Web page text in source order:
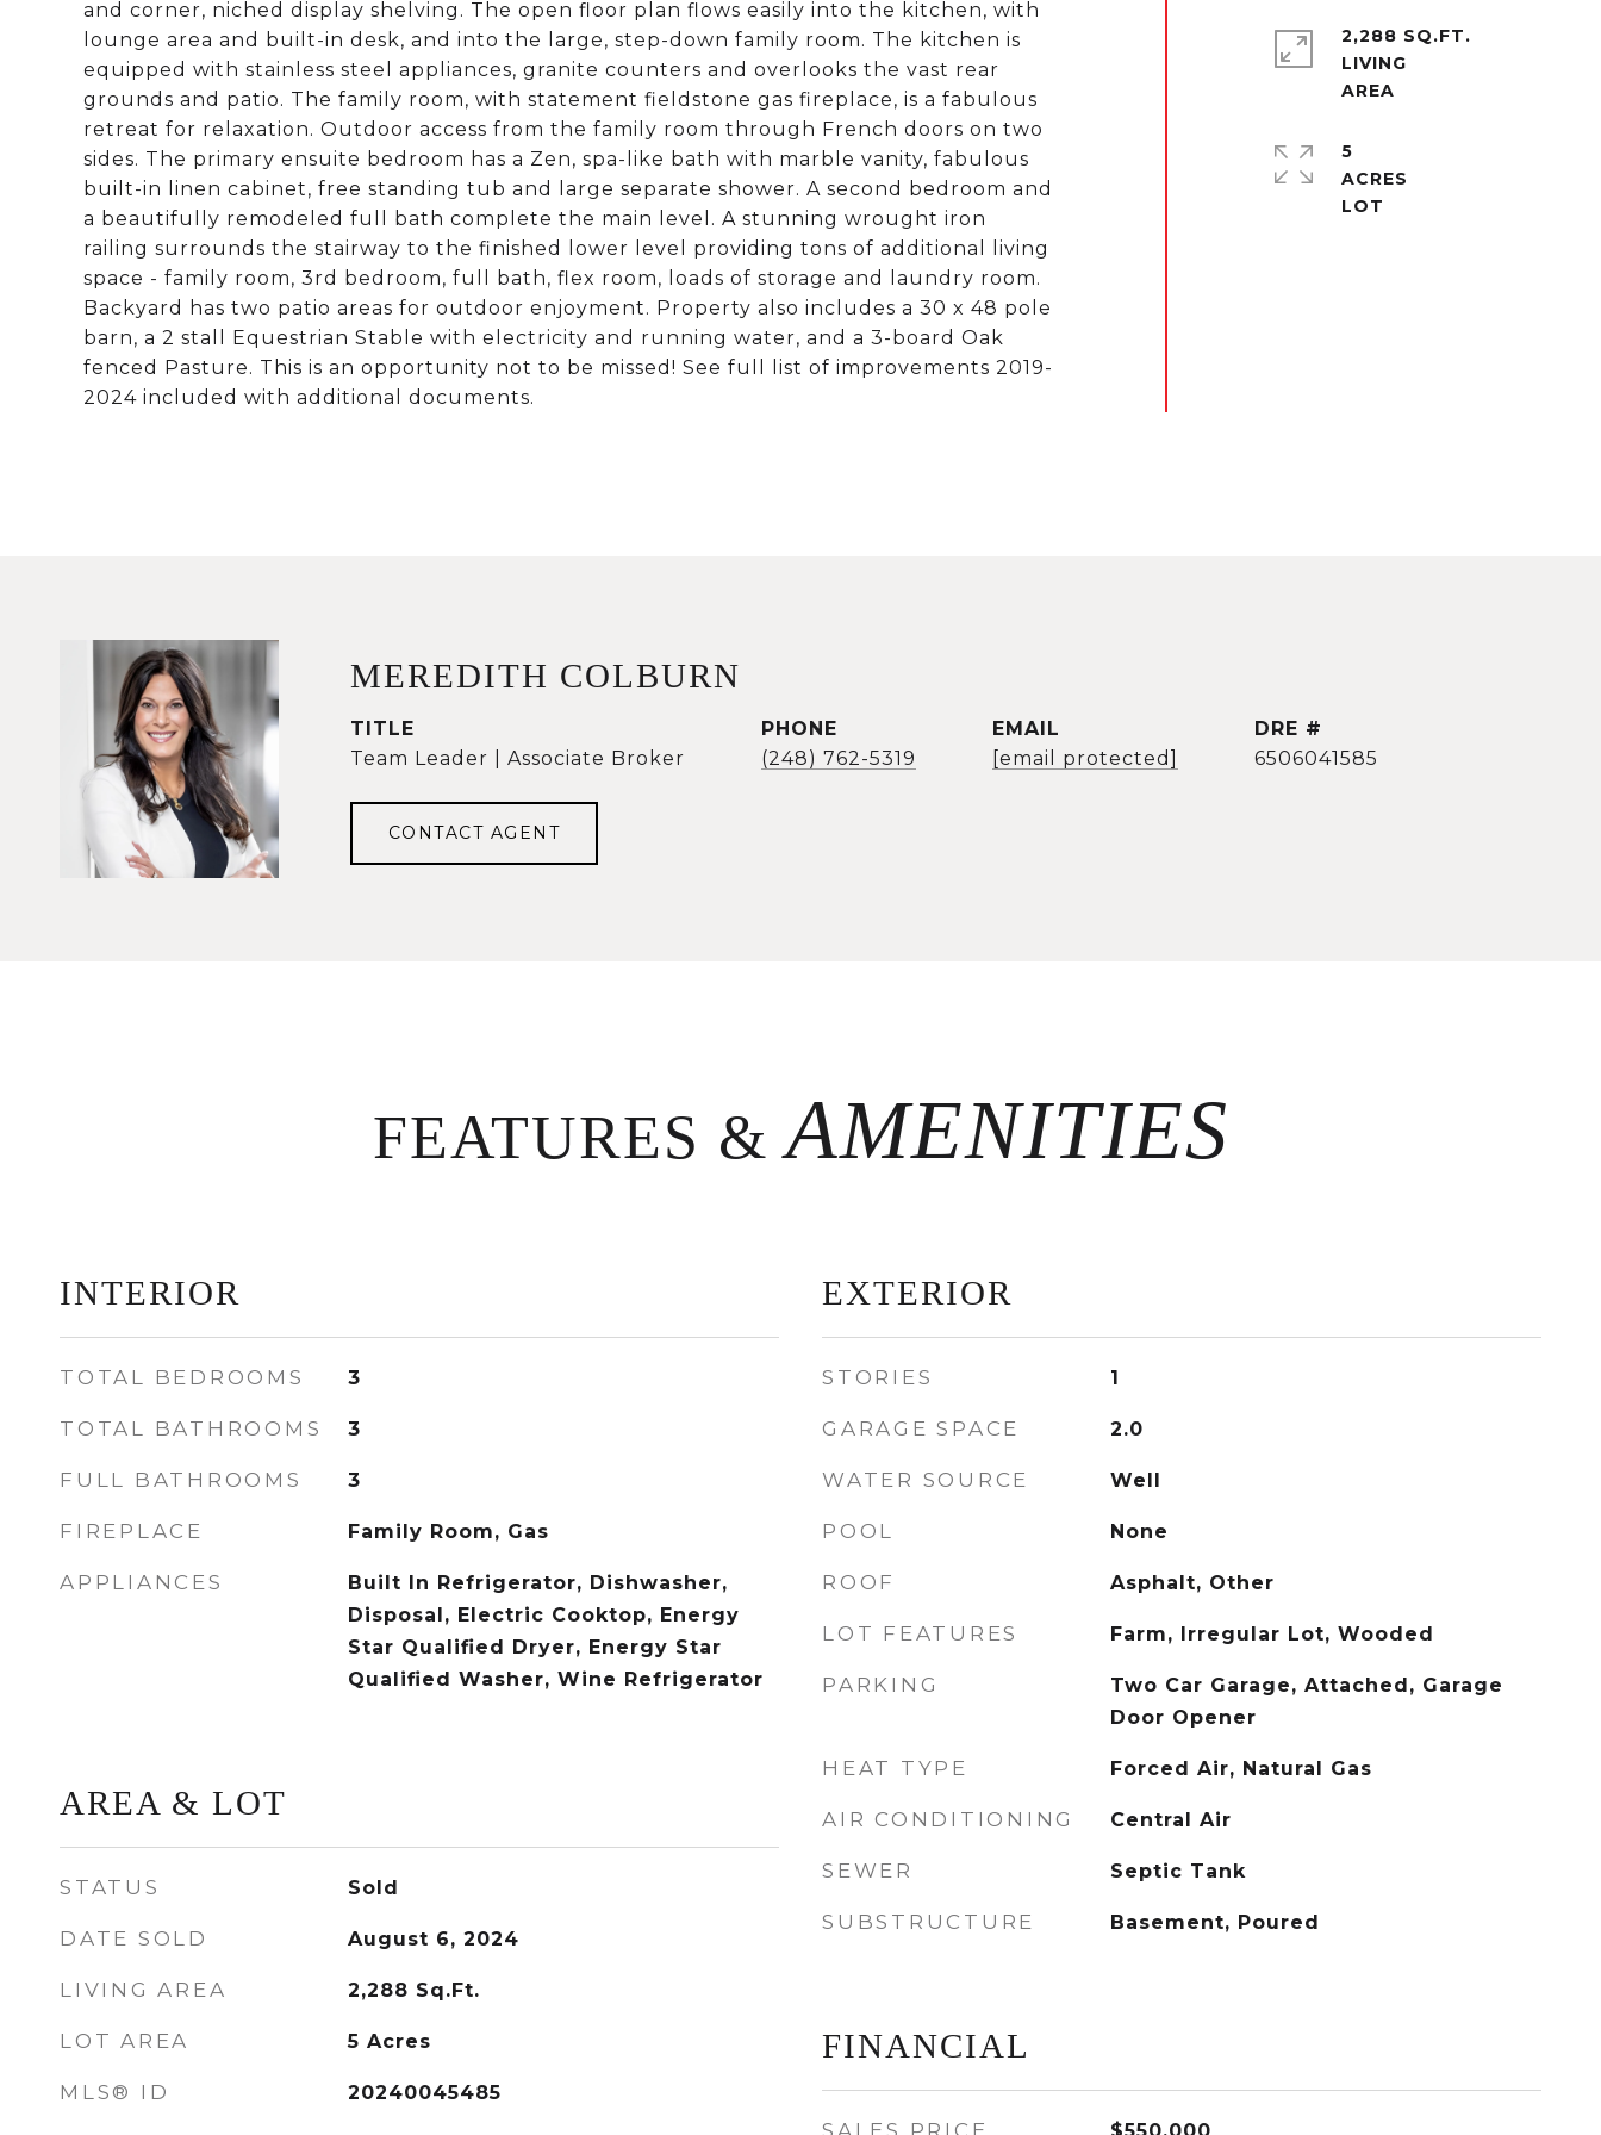
and corner, niched display shelving. The open floor plan flows easily into the kitchen, with
lounge area and built-in desk, and into the large, step-down family room. The kitchen is
equipped with stainless steel appliances, granite counters and overlooks the vast rear
grounds and patio. The family room, with statement fieldstone gas fireplace, is a fabulous
retreat for relaxation. Outdoor access from the family room through French doors on two
sides. The primary ensuite bedroom has a Zen, spa-like bath with marble vanity, fabulous
built-in linen cabinet, free standing tub and large separate shower. A second bedroom and
a beautifully remodeled full bath complete the main level. A stunning wrought iron
railing surrounds the stairway to the finished lower level providing tons of additional living
space - family room, 3rd bedroom, full bath, flex room, loads of storage and laundry room.
Backyard has two patio areas for outdoor enjoyment. Property also includes a 30 x 48 pole
barn, a 2 stall Equestrian Stable with electricity and running water, and a 3-board Oak
fenced Pasture. This is an opportunity not to be missed! See full list of improvements 2019-
2024 included with additional documents.
2,288 SQ.FT.
LIVING
5
ACRES
MEREDITH COLBURN
TITLE
Team Leader | Associate Broker
PHONE
(248) 762-5319
EMAIL
[email protected]
DRE #
6506041585
CONTACT AGENT
FEATURES &
INTERIOR
TOTAL BEDROOMS 3
TOTAL BATHROOMS 3
FULL BATHROOMS 3
FIREPLACE Family Room, Gas
APPLIANCES
Built In Refrigerator, Dishwasher,
Disposal, Electric Cooktop, Energy
Star Qualified Dryer, Energy Star
Qualified Washer, Wine Refrigerator
AREA & LOT
STATUS Sold
DATE SOLD August 6, 2024
LIVING AREA 2,288 Sq.Ft.
LOT AREA 5 Acres
MLS® ID 20240045485
EXTERIOR
STORIES 1
GARAGE SPACE 2.0
WATER SOURCE Well
POOL None
ROOF Asphalt, Other
LOT FEATURES Farm, Irregular Lot, Wooded
PARKING
Two Car Garage, Attached, Garage
Door Opener
HEAT TYPE Forced Air, Natural Gas
AIR CONDITIONING Central Air
SEWER Septic Tank
SUBSTRUCTURE Basement, Poured
FINANCIAL
SALES PRICE